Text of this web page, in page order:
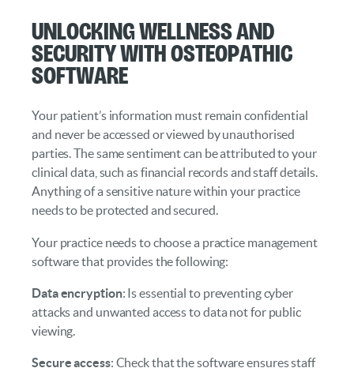
Unlocking Wellness and
Security with Osteopathic
Software
Your patient’s information must remain confidential
and never be accessed or viewed by unauthorised
parties. The same sentiment can be attributed to your
clinical data, such as financial records and staff details.
Anything of a sensitive nature within your practice
needs to be protected and secured.
Your practice needs to choose a practice management
software that provides the following:
Data encryption: Is essential to preventing cyber
attacks and unwanted access to data not for public
viewing.
Secure access: Check that the software ensures staff